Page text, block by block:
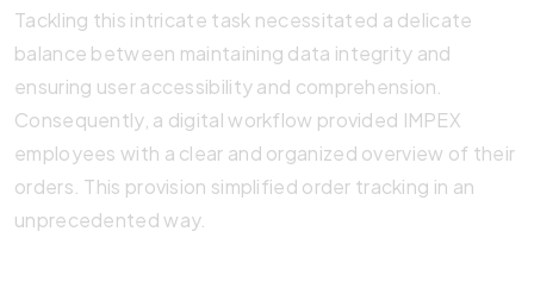
Tackling this intricate task necessitated a delicate
balance between maintaining data integrity and
ensuring user accessibility and comprehension.
Consequently, a digital workflow provided IMPEX
employees with a clear and organized overview of their
orders. This provision simplified order tracking in an
unprecedented way.